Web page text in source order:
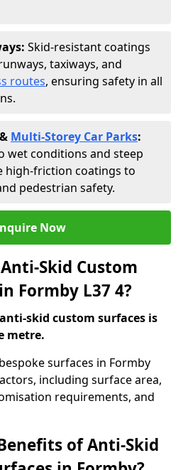
Skid-resistant coatings
taxiways, and
routes, ensuring safety in all
Multi-Storey Car Parks:
wet conditions and steep
high-friction coatings to
pedestrian safety.
Now
Skid Custom
Formby L37 4?
skid custom surfaces is
metre.
surfaces in Formby
including surface area,
requirements, and
of Anti-Skid